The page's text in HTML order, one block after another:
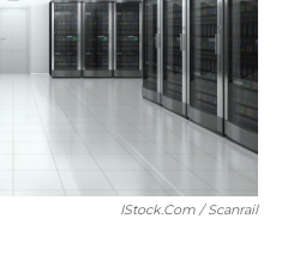
IStock.com / Scanrail